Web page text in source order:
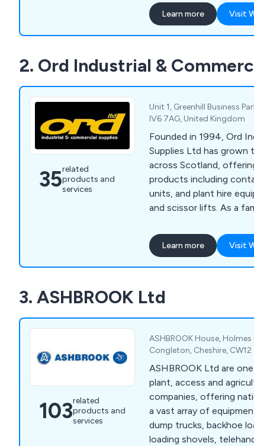
Learn more Visit
2. Ord Industrial &
35related
products and
services
Unit 1, Greenhill Business
IV6 7AG, United Kingdom
Founded in 1994, Ord
Supplies Ltd has
across Scotland,
products including
units, and plant hire
and scissor lifts. As a
products and
dedicated team
delivery. Our offerings
cabins requiring external
storage containers.
chemical toilet hire for
welfare servicing
efficient setup and
Learn more Visit
3. ASHBROOK Ltd
103related
products and
services
ASHBROOK House,
Congleton, Cheshire,
ASHBROOK Ltd are
plant, access and
companies, offering
a vast array of
dump trucks, backhoe
loading shovels,